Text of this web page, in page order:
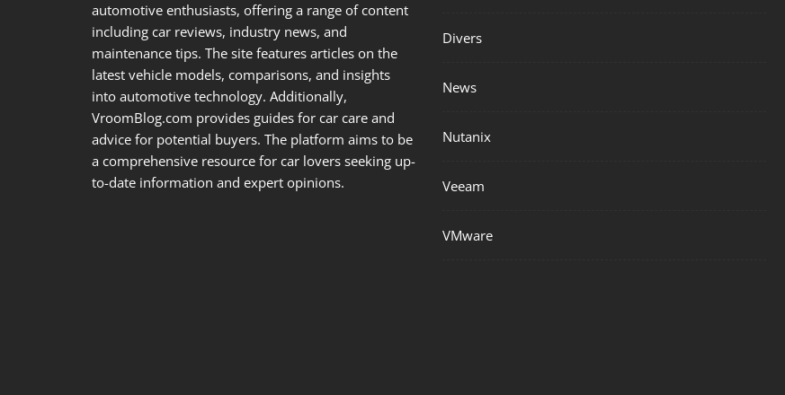
automotive enthusiasts, offering a range of content
including car reviews, industry news, and
maintenance tips. The site features articles on the
latest vehicle models, comparisons, and insights
into automotive technology. Additionally,
VroomBlog.com provides guides for car care and
advice for potential buyers. The platform aims to be
a comprehensive resource for car lovers seeking up-
to-date information and expert opinions.
Divers
News
Nutanix
Veeam
VMware